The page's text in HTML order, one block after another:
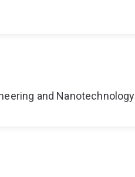
and Nanotechnology